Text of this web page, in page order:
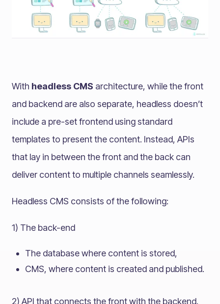
With headless CMS architecture, while the front
and backend are also separate, headless doesn’t
include a pre-set frontend using standard
templates to present the content. Instead, APIs
that lay in between the front and the back can
deliver content to multiple channels seamlessly.
Headless CMS consists of the following:
1) The back-end
The database where content is stored,
CMS, where content is created and published.
2) API that connects the front with the backend.